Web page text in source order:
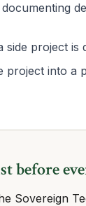
side project
project into a
before
Sovereign